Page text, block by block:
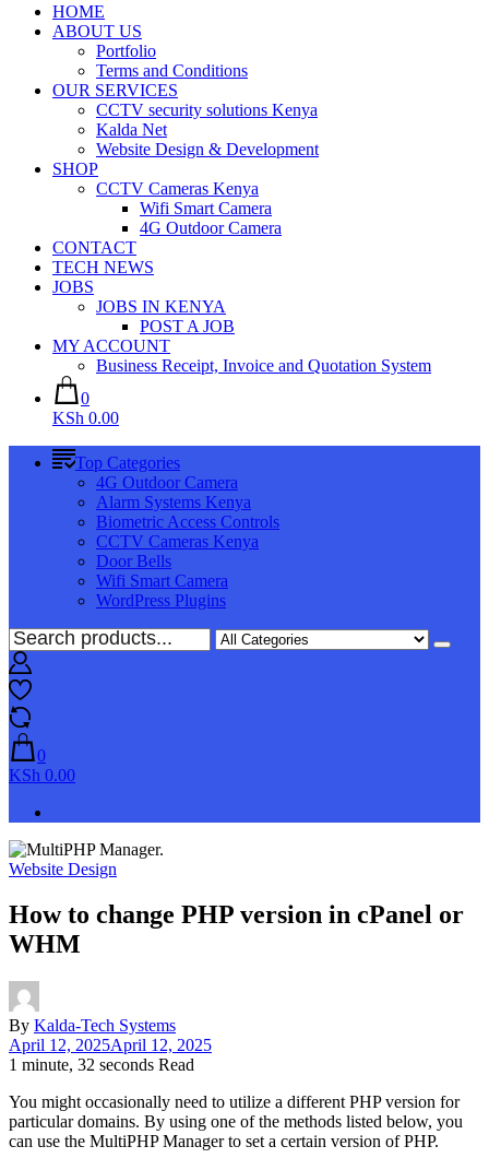
HOME
ABOUT US
Portfolio
Terms and Conditions
OUR SERVICES
CCTV security solutions Kenya
Kalda Net
Website Design & Development
SHOP
CCTV Cameras Kenya
Wifi Smart Camera
4G Outdoor Camera
CONTACT
TECH NEWS
JOBS
JOBS IN KENYA
POST A JOB
MY ACCOUNT
Business Receipt, Invoice and Quotation System
0
KSh 0.00
Top Categories
4G Outdoor Camera
Alarm Systems Kenya
Biometric Access Controls
CCTV Cameras Kenya
Door Bells
Wifi Smart Camera
WordPress Plugins
0
KSh 0.00
Website Design
How to change PHP version in cPanel or
WHM
By Kalda-Tech Systems
April 12, 2025April 12, 2025
1 minute, 32 seconds Read
You might occasionally need to utilize a different PHP version for
particular domains. By using one of the methods listed below, you
can use the MultiPHP Manager to set a certain version of PHP.